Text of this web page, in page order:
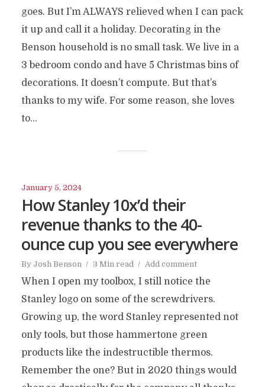
goes. But I’m ALWAYS relieved when I can pack
it up and call it a holiday. Decorating in the
Benson household is no small task. We live in a
3 bedroom condo and have 5 Christmas bins of
decorations. It doesn’t compute. But that’s
thanks to my wife. For some reason, she loves
to...
January 5, 2024
How Stanley 10x’d their
revenue thanks to the 40-
ounce cup you see everywhere
By Josh Benson 3 Min read Add comment
When I open my toolbox, I still notice the
Stanley logo on some of the screwdrivers.
Growing up, the word Stanley represented not
only tools, but those hammertone green
products like the indestructible thermos.
Remember the one? But in 2020 things would